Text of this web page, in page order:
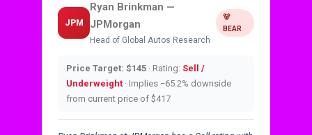
JPM
Ryan Brinkman —
JPMorgan
Head of Global Autos Research
🐻
BEAR
Price Target: $145 · Rating: Sell /
Underweight · Implies −65.2% downside
from current price of $417